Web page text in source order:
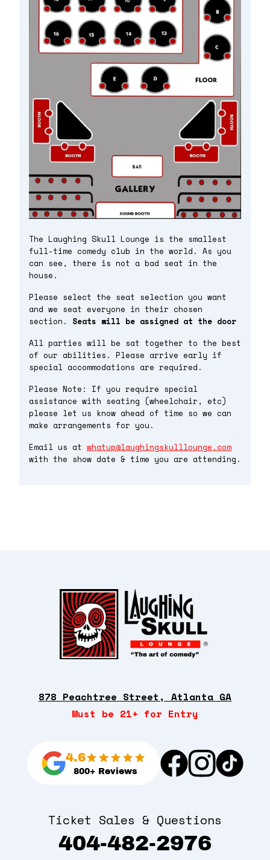
The Laughing Skull Lounge is the smallest
full-time comedy club in the world. As you
can see, there is not a bad seat in the
house.
Please select the seat selection you want
and we seat everyone in their chosen
section. Seats will be assigned at the door
All parties will be sat together to the best
of our abilities. Please arrive early if
special accommodations are required.
Please Note: If you require special
assistance with seating (wheelchair, etc)
please let us know ahead of time so we can
make arrangements for you.
Email us at whatup@laughingskulllounge.com
with the show date & time you are attending.
878 Peachtree Street, Atlanta GA
Must be 21+ for Entry
4.6
800+ Reviews
Ticket Sales & Questions
404-482-2976